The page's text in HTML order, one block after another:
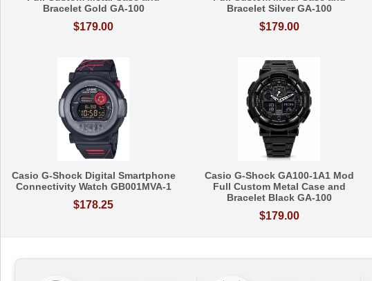
Bracelet Gold GA-100
$179.00
Bracelet Silver GA-100
$179.00
Casio G-Shock Digital Smartphone
Connectivity Watch GB001MVA-1
$178.25
Casio G-Shock GA100-1A1 Mod
Full Custom Metal Case and
Bracelet Black GA-100
$179.00